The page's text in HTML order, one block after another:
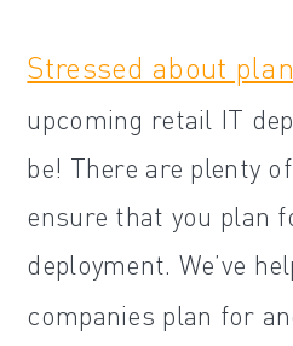
Stressed about
upcoming retail IT
be! There are plenty
ensure that you plan
deployment. We’ve
companies plan for